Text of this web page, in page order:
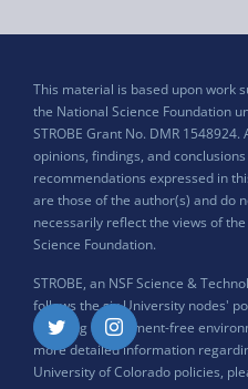
This material is based upon work
the National Science Foundation
STROBE Grant No. DMR 1548924.
opinions, findings, and
recommendations expressed in
are those of the author(s) and do
necessarily reflect the views of
Science Foundation.
STROBE, an NSF Science &
follows the six University nodes'
ensuring harassment-free
more detailed information
University of Colorado policies,
Twitter Instagram